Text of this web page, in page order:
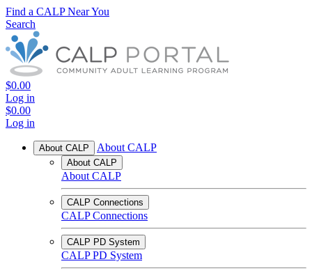
Find a CALP Near You
Search
$0.00
Log in
$0.00
Log in
About CALP About CALP
About CALP
About CALP
CALP Connections
CALP Connections
CALP PD System
CALP PD System